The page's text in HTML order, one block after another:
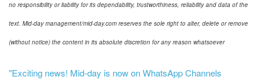
no responsibility or liability for its dependability, trustworthiness, reliability and data of the
text. Mid-day management/mid-day.com reserves the sole right to alter, delete or remove
(without notice) the content in its absolute discretion for any reason whatsoever
"Exciting news! Mid-day is now on WhatsApp Channels